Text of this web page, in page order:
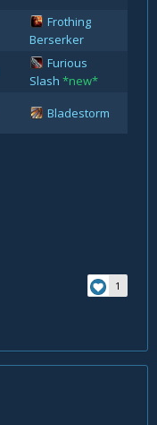
Frothing
Berserker
Furious
Slash *new*
Bladestorm
1